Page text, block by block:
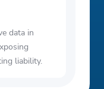
data in
liability.